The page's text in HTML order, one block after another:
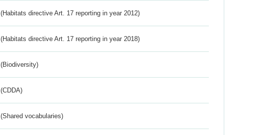
(Habitats directive Art. 17 reporting in year 2012)
(Habitats directive Art. 17 reporting in year 2018)
(Biodiversity)
(CDDA)
(Shared vocabularies)